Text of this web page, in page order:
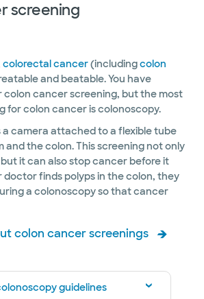
screening
colorectal cancer(includingcolon
and beatable. You have
colon cancer screening, but the most
for colon cancer is colonoscopy.
a camera attached to a flexible tube
the colon. This screening not only
it can also stop cancer before it
doctor finds polyps in the colon, they
a colonoscopy so that cancer
colon cancer screenings
guidelines